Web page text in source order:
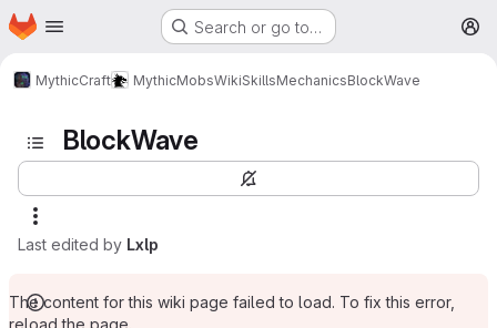
Skip to main content
Homepage Search or go to…
MythicCraft MythicMobsWikiSkillsMechanicsBlockWave
BlockWave
Last edited by Lxlp
The content for this wiki page failed to load. To fix this error,
reload the page.